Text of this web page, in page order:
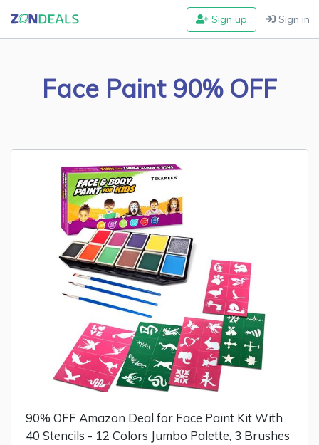
Sign up Sign in
Face Paint 90% OFF
90% OFF Amazon Deal for Face Paint Kit With
40 Stencils - 12 Colors Jumbo Palette, 3 Brushes